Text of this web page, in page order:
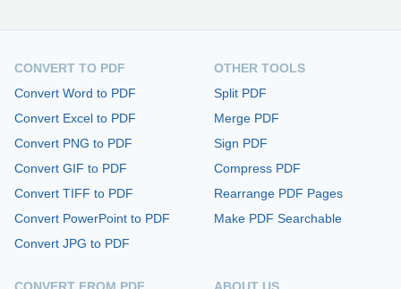
CONVERT TO PDF
Convert Word to PDF
Convert Excel to PDF
Convert PNG to PDF
Convert GIF to PDF
Convert TIFF to PDF
Convert PowerPoint to PDF
Convert JPG to PDF
CONVERT FROM PDF
OTHER TOOLS
Split PDF
Merge PDF
Sign PDF
Compress PDF
Rearrange PDF Pages
Make PDF Searchable
ABOUT US